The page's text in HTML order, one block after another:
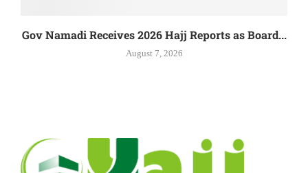
Gov Namadi Receives 2026 Hajj Reports as Board...
August 7, 2026